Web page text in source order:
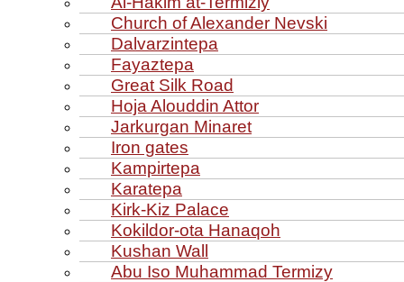
Church of Alexander Nevski
Dalvarzintepa
Fayaztepa
Great Silk Road
Hoja Alouddin Attor
Jarkurgan Minaret
Iron gates
Kampirtepa
Karatepa
Kirk‑Kiz Palace
Kokildor‑ota Hanaqoh
Kushan Wall
Abu Iso Muhammad Termizy